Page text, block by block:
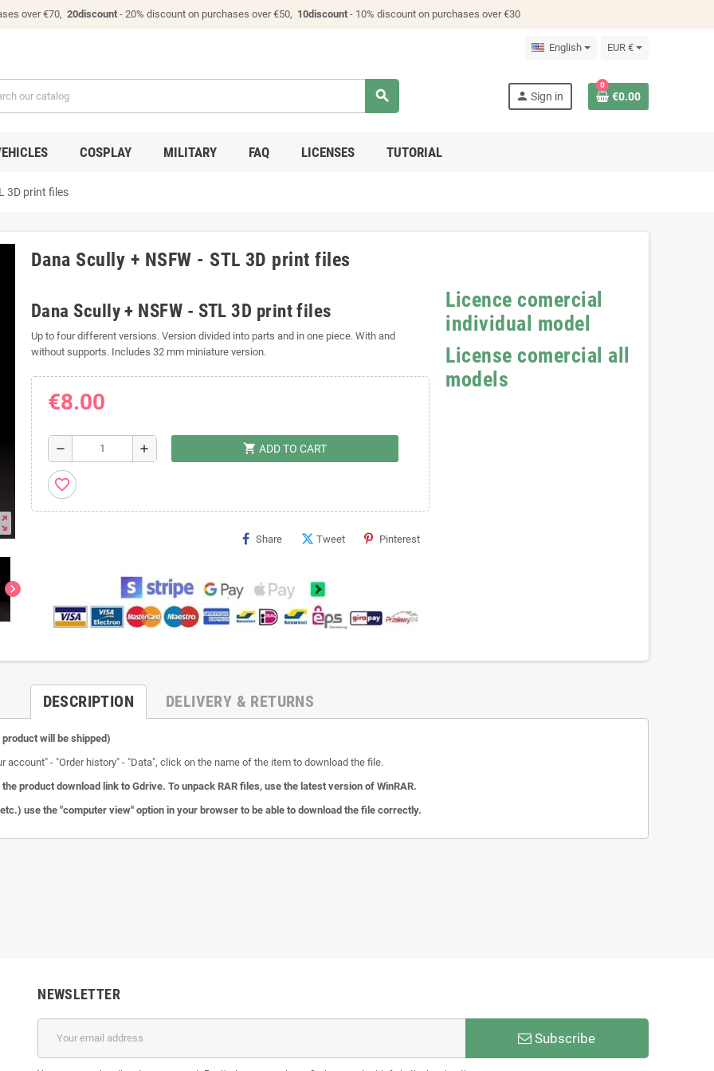
over €70, 20discount - 20% discount on purchases over €50, 10discount - 10% discount on purchases over €30
English EUR €
search person Sign in
0
€0.00
COSPLAY MILITARY FAQ LICENSES TUTORIAL
3D print files
chevron_right
Dana Scully + NSFW - STL 3D print files
Dana Scully + NSFW - STL 3D print files
Up to four different versions. Version divided into parts and in one piece. With and
without supports. Includes 32 mm miniature version.
€8.00
remove add shopping_cart ADD TO CART
favorite_border
Share Tweet Pinterest
Licence comercial
individual model
License comercial all
models
DESCRIPTION DELIVERY & RETURNS
will be shipped)
account" - "Order history" - "Data", click on the name of the item to download the file.
product download link to Gdrive. To unpack RAR files, use the latest version of WinRAR.
use the "computer view" option in your browser to be able to download the file correctly.
NEWSLETTER
Subscribe